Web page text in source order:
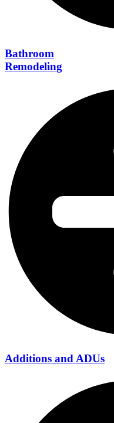
Bathroom
Remodeling
Additions and ADUs